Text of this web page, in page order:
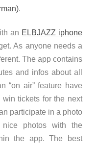
.
an ELBJAZZ iphone
As anyone needs a
The app contains
and infos about all
“on air” feature have
tickets for the next
participate in a photo
nice photos with the
the app. The best